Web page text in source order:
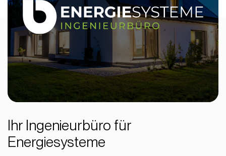
Ihr Ingenieurbüro für
Energiesysteme